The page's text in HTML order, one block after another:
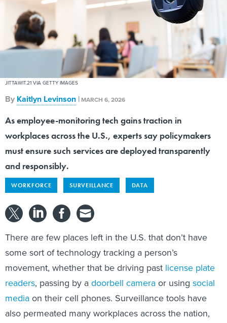
JITTAWIT.21 VIA GETTY IMAGES
By Kaitlyn Levinson | MARCH 6, 2026
As employee-monitoring tech gains traction in
workplaces across the U.S., experts say policymakers
must ensure such services are deployed transparently
and responsibly.
WORKFORCE SURVEILLANCE DATA
There are few places left in the U.S. that don’t have
some sort of technology tracking a person’s
movement, whether that be driving past license plate
readers, passing by adoorbell cameraor using social
mediaon their cell phones. Surveillance tools have
also permeated many workplaces across the nation,